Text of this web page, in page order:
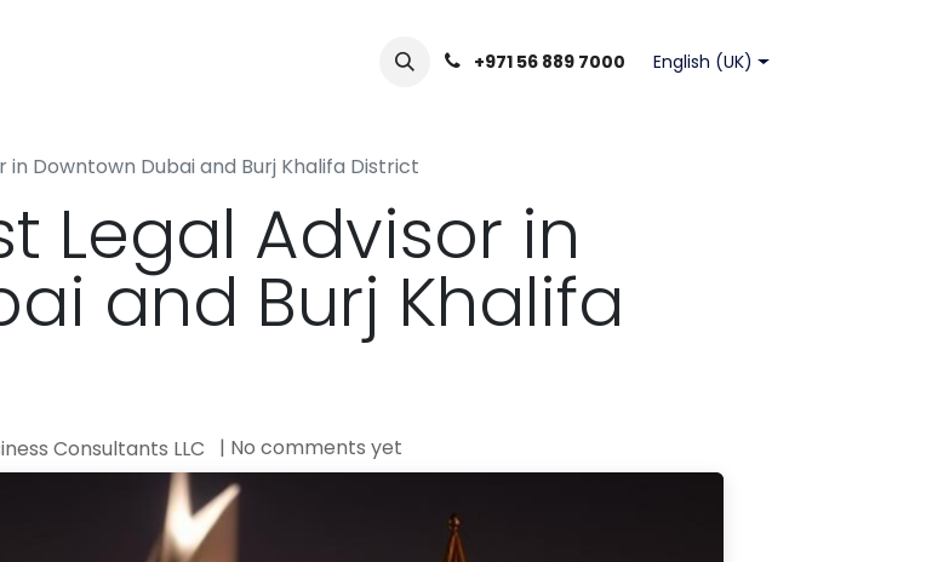
+971 56 889 7000 English (UK)
in Downtown Dubai and Burj Khalifa District
Legal Advisor in
and Burj Khalifa
Consultants LLC | No comments yet